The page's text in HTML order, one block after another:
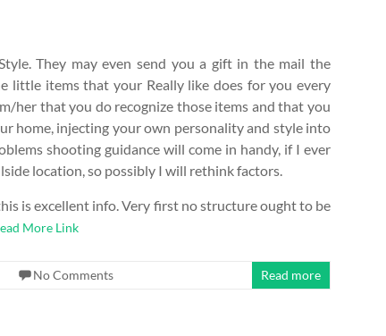
They may even send you a gift in the mail the
little items that your Really like does for you every
her that you do recognize those items and that you
home, injecting your own personality and style into
shooting guidance will come in handy, if I ever
location, so possibly I will rethink factors.
is excellent info. Very first no structure ought to be
More Link
No Comments Read more